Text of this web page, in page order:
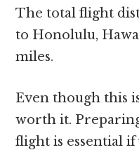
The total flight
to Honolulu,
miles.
Even though this
worth it.
flight is essential